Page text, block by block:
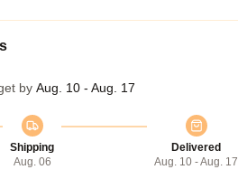
by Aug. 10 - Aug. 17
Shipping
Aug. 06
Delivered
Aug. 10 - Aug. 17